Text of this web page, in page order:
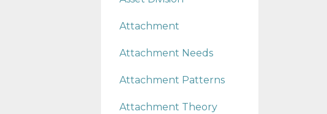
Attachment
Attachment Needs
Attachment Patterns
Attachment Theory